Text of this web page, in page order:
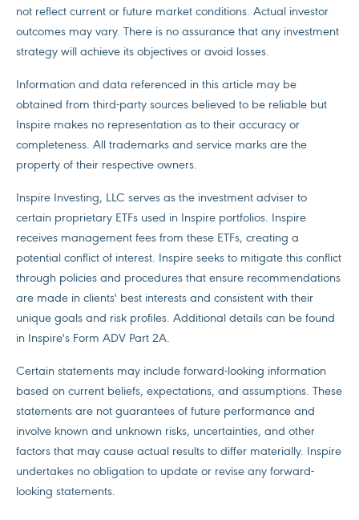
not reflect current or future market conditions. Actual investor
outcomes may vary. There is no assurance that any investment
strategy will achieve its objectives or avoid losses.
Information and data referenced in this article may be
obtained from third-party sources believed to be reliable but
Inspire makes no representation as to their accuracy or
completeness. All trademarks and service marks are the
property of their respective owners.
Inspire Investing, LLC serves as the investment adviser to
certain proprietary ETFs used in Inspire portfolios. Inspire
receives management fees from these ETFs, creating a
potential conflict of interest. Inspire seeks to mitigate this conflict
through policies and procedures that ensure recommendations
are made in clients' best interests and consistent with their
unique goals and risk profiles. Additional details can be found
in Inspire's Form ADV Part 2A.
Certain statements may include forward-looking information
based on current beliefs, expectations, and assumptions. These
statements are not guarantees of future performance and
involve known and unknown risks, uncertainties, and other
factors that may cause actual results to differ materially. Inspire
undertakes no obligation to update or revise any forward-
looking statements.